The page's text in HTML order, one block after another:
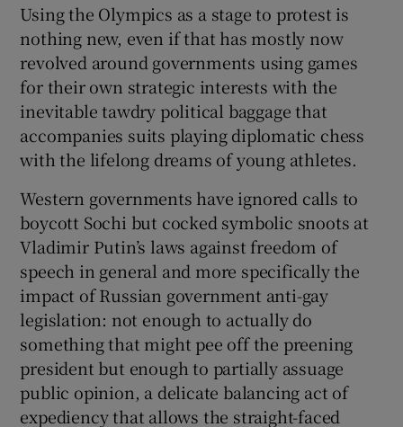
Using the Olympics as a stage to protest is
nothing new, even if that has mostly now
revolved around governments using games
for their own strategic interests with the
inevitable tawdry political baggage that
accompanies suits playing diplomatic chess
with the lifelong dreams of young athletes.
Western governments have ignored calls to
boycott Sochi but cocked symbolic snoots at
Vladimir Putin’s laws against freedom of
speech in general and more specifically the
impact of Russian government anti-gay
legislation: not enough to actually do
something that might pee off the preening
president but enough to partially assuage
public opinion, a delicate balancing act of
expediency that allows the straight-faced